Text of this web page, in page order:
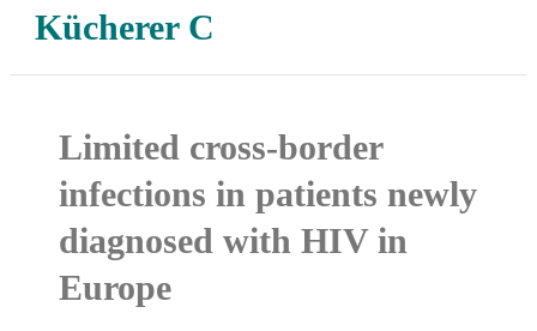
Kücherer C
Limited cross-border
infections in patients newly
diagnosed with HIV in
Europe